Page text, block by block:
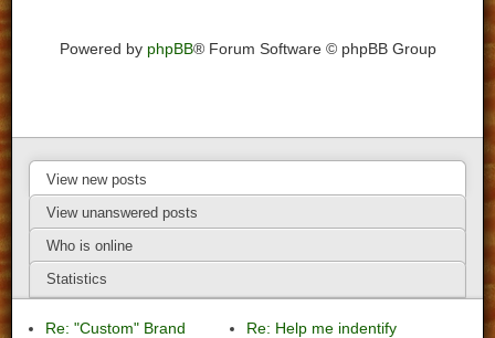
Powered by phpBB® Forum Software © phpBB Group
View new posts
View unanswered posts
Who is online
Statistics
Re: "Custom" Brand
Re: Help me indentify